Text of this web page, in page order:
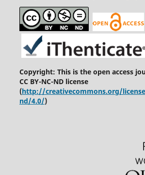
Copyright: This is the open access
CC BY-NC-ND license
(http://creativecommons.org/
nd/4.0/)